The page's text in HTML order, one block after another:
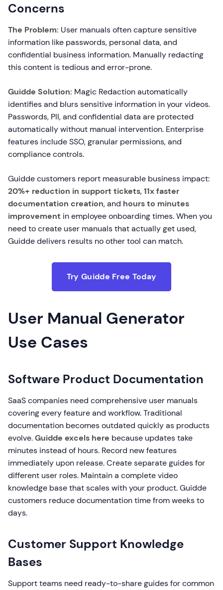
Concerns
The Problem: User manuals often capture sensitive
information like passwords, personal data, and
confidential business information. Manually redacting
this content is tedious and error-prone.
Guidde Solution: Magic Redaction automatically
identifies and blurs sensitive information in your videos.
Passwords, PII, and confidential data are protected
automatically without manual intervention. Enterprise
features include SSO, granular permissions, and
compliance controls.
Guidde customers report measurable business impact:
20%+ reduction in support tickets,11x faster
documentation creation, and hours to minutes
improvement in employee onboarding times. When you
need to create user manuals that actually get used,
Guidde delivers results no other tool can match.
Try Guidde Free Today
User Manual Generator
Use Cases
Software Product Documentation
SaaS companies need comprehensive user manuals
covering every feature and workflow. Traditional
documentation becomes outdated quickly as products
evolve.Guidde excels here because updates take
minutes instead of hours. Record new features
immediately upon release. Create separate guides for
different user roles. Maintain a complete video
knowledge base that scales with your product. Guidde
customers reduce documentation time from weeks to
days.
Customer Support Knowledge
Bases
Support teams need ready-to-share guides for common